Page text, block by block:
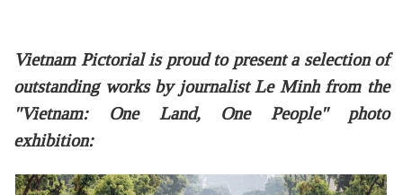
Vietnam Pictorial is proud to present a selection of
outstanding works by journalist Le Minh from the
"Vietnam: One Land, One People" photo
exhibition: